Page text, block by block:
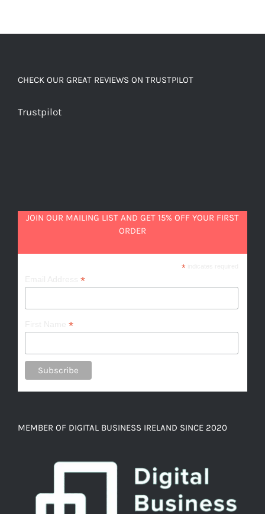
CHECK OUR GREAT REVIEWS ON TRUSTPILOT
Trustpilot
JOIN OUR MAILING LIST AND GET 15% OFF YOUR FIRST
ORDER
*indicates required
*
*
MEMBER OF DIGITAL BUSINESS IRELAND SINCE 2020